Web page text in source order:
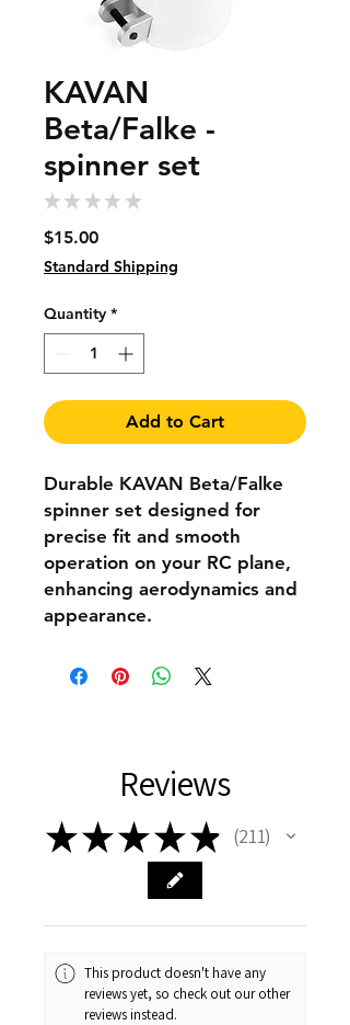
KAVAN
Beta/Falke -
spinner set
★ ★ ★ ★ ★
$15.00Price
Standard Shipping
Quantity *
Add to Cart
Durable KAVAN Beta/Falke
spinner set designed for
precise fit and smooth
operation on your RC plane,
enhancing aerodynamics and
appearance.
Reviews
★★★★★ 211
211
This product doesn't have any
reviews yet, so check out our other
reviews instead.